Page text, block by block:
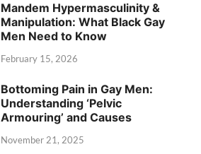
Mandem Hypermasculinity &
Manipulation: What Black Gay
Men Need to Know
February 15, 2026
Bottoming Pain in Gay Men:
Understanding ‘Pelvic
Armouring’ and Causes
November 21, 2025